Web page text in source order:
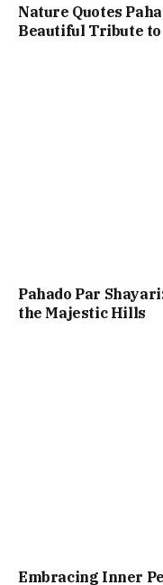
Nature Quotes
Beautiful Tribute
Pahado Par
the Majestic Hills
Embracing Inner